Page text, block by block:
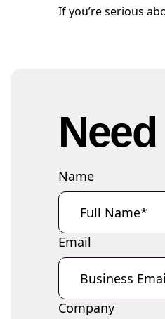
If you’re serious
Name
Email
Company